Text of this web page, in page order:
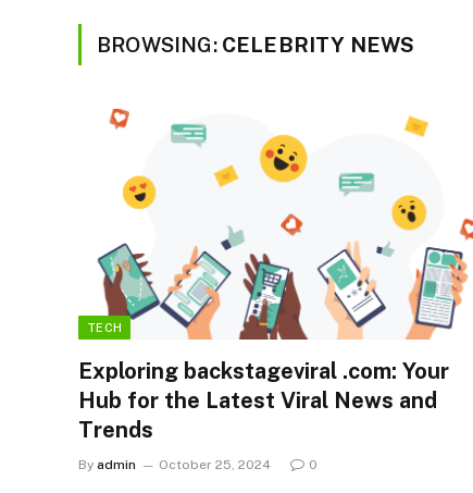
BROWSING: CELEBRITY NEWS
TECH
Exploring backstageviral .com: Your
Hub for the Latest Viral News and
Trends
By admin October 25, 2024 0